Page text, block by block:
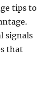
tips to
signals
that